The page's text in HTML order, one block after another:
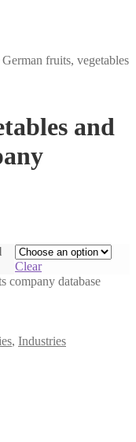
German fruits, vegetables
and
Clear
company database
, Industries